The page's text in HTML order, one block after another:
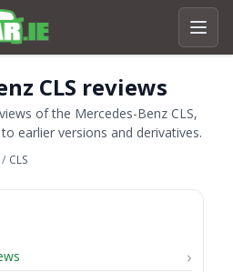
CLS reviews
of the Mercedes-Benz CLS,
earlier versions and derivatives.
CLS